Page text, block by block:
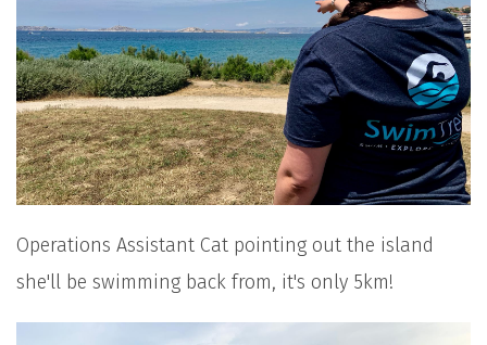
Operations Assistant Cat pointing out the island
she'll be swimming back from, it's only 5km!